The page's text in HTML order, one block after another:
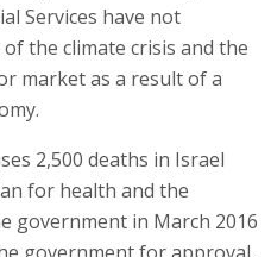
Services have not
the climate crisis and the
market as a result of a
2,500 deaths in Israel
for health and the
government in March 2016